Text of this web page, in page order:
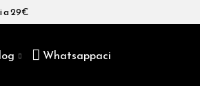
a 29€
Whatsappaci